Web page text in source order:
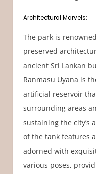
Architectural Marvels:
The park is
preserved
ancient Sri Lankan
Ranmasu Uyana is
artificial reservoir
surrounding areas
sustaining the city’s
of the tank features
adorned with
various poses,